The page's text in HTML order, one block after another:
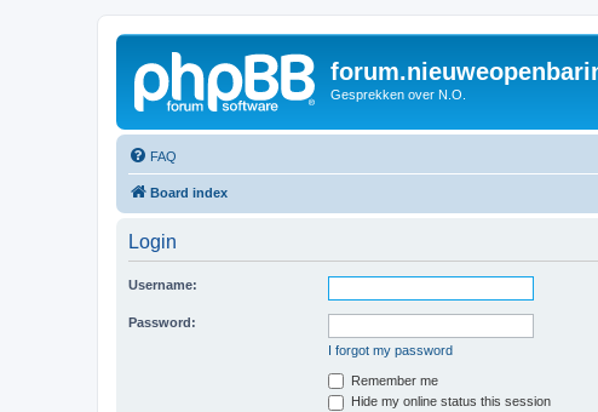
Gesprekken over N.O.
FAQ
Board index
Login
Username:
Password:
I forgot my password
Remember me
Hide my online status this session